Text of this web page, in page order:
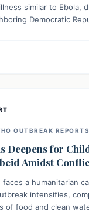
similar to Ebola,
Democratic
Health
OUTBREAK REPORTS
Deepens for
Amidst
faces a humanitarian
intensifies,
of food and clean